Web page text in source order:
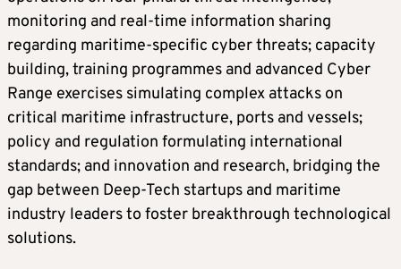
monitoring and real-time information sharing
regarding maritime-specific cyber threats; capacity
building, training programmes and advanced Cyber
Range exercises simulating complex attacks on
critical maritime infrastructure, ports and vessels;
policy and regulation formulating international
standards; and innovation and research, bridging the
gap between Deep-Tech startups and maritime
industry leaders to foster breakthrough technological
solutions.